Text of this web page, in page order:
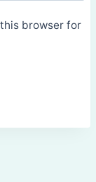
browser for